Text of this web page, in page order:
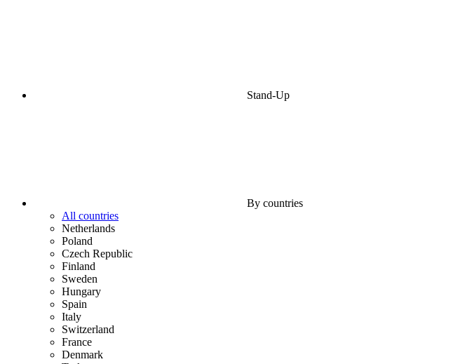
Stand-Up
By countries
All countries
Netherlands
Poland
Czech Republic
Finland
Sweden
Hungary
Spain
Italy
Switzerland
France
Denmark